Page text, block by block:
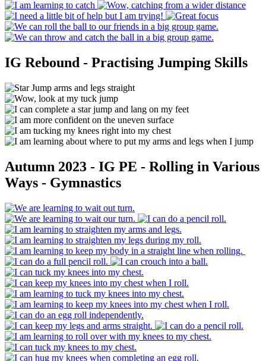
IG Rebound - Practising Jumping Skills
Autumn 2023 - IG PE - Rolling in Various
Ways - Gymnastics